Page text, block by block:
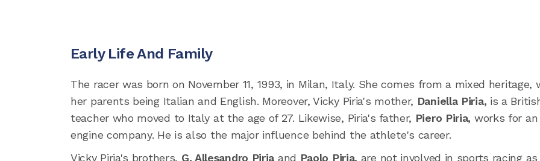
Early Life And Family
The racer was born on November 11, 1993, in Milan, Italy. She comes from a mixed heritage,
her parents being Italian and English. Moreover, Vicky Piria's mother, Daniella Piria, is a
teacher who moved to Italy at the age of 27. Likewise, Piria's father, Piero Piria, works for an
engine company. He is also the major influence behind the athlete's career.
Vicky Piria's brothers, G. Allesandro Piria and Paolo Piria, are not involved in sports racing as